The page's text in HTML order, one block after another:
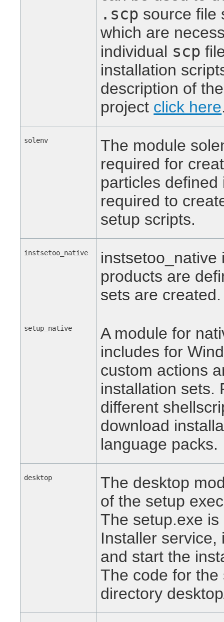
.scp source file
which are
individual scp
installation
description of
project click here
solenv
The module
required for
particles
required to
setup scripts.
instsetoo_native
instsetoo_native
products are
sets are created.
setup_native
A module for
includes for
custom actions
installation sets.
different
download
language packs.
desktop
The desktop
of the setup
The setup.exe
Installer service,
and start the
The code for
directory